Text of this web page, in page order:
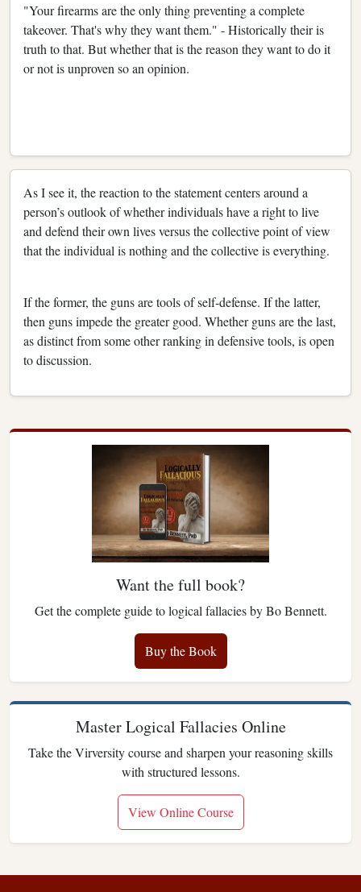
"Your firearms are the only thing preventing a complete
takeover. That's why they want them." - Historically their is
truth to that. But whether that is the reason they want to do it
or not is unproven so an opinion.
As I see it, the reaction to the statement centers around a
person’s outlook of whether individuals have a right to live
and defend their own lives versus the collective point of view
that the individual is nothing and the collective is everything.
If the former, the guns are tools of self-defense. If the latter,
then guns impede the greater good. Whether guns are the last,
as distinct from some other ranking in defensive tools, is open
to discussion.
Want the full book?
Get the complete guide to logical fallacies by Bo Bennett.
Buy the Book
Master Logical Fallacies Online
Take the Virversity course and sharpen your reasoning skills
with structured lessons.
View Online Course